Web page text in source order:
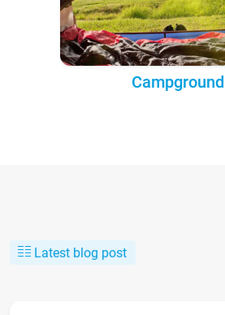
Campground
Latest blog post